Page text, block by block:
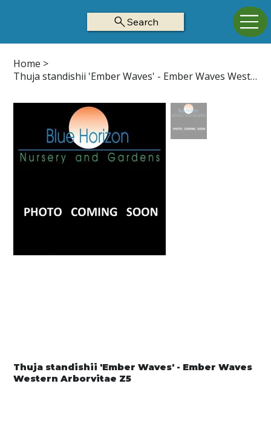
Search
Home >
Thuja standishii 'Ember Waves' - Ember Waves Western Arborvitae Z5
Thuja standishii 'Ember Waves' - Ember Waves
Western Arborvitae Z5